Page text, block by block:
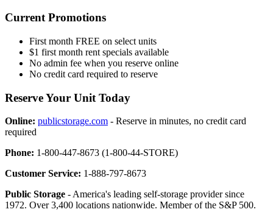
Current Promotions
First month FREE on select units
$1 first month rent specials available
No admin fee when you reserve online
No credit card required to reserve
Reserve Your Unit Today
Online: publicstorage.com - Reserve in minutes, no credit card
required
Phone: 1-800-447-8673 (1-800-44-STORE)
Customer Service: 1-888-797-8673
Public Storage - America's leading self-storage provider since
1972. Over 3,400 locations nationwide. Member of the S&P 500.